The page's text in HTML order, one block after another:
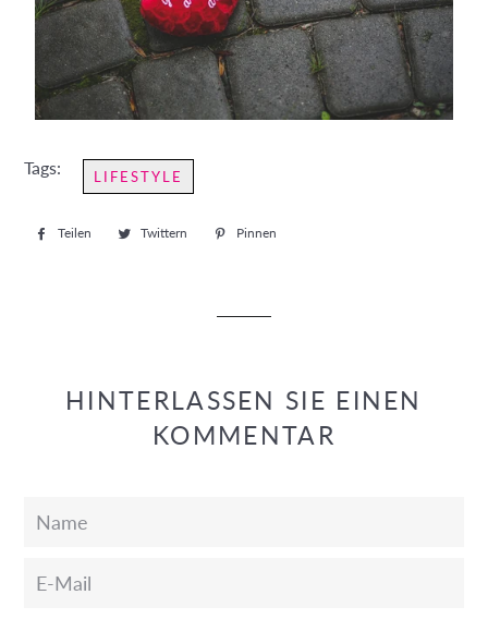
Tags: LIFESTYLE
Teilen
Auf
Twittern
Auf
Pinnen
HINTERLASSEN SIE EINEN
KOMMENTAR
Name
E-